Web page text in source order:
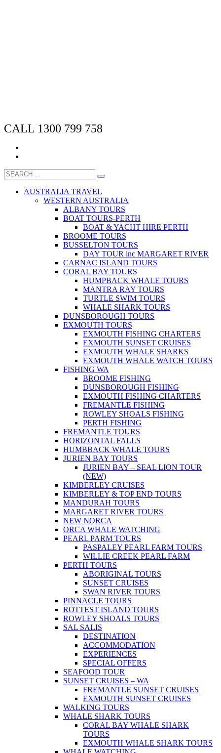
CALL 1300 799 758
AUSTRALIA TRAVEL
WESTERN AUSTRALIA
ALBANY TOURS
BOAT TOURS-PERTH
BOAT & YACHT HIRE PERTH
BROOME TOURS
BUSSELTON TOURS
DAY TOUR inc MARGARET RIVER
CARNAC ISLAND TOURS
CORAL BAY TOURS
HUMPBACK WHALE TOURS
MANTRA RAY TOURS
TURTLE SWIM TOURS
WHALE SHARK TOURS
DUNSBOROUGH TOURS
EXMOUTH TOURS
EXMOUTH FISHING CHARTERS
EXMOUTH SUNSET CRUISES
EXMOUTH WHALE SHARKS
EXMOUTH WHALE WATCH TOURS
FISHING WA
BROOME FISHING
DUNSBOROUGH FISHING
EXMOUTH FISHING CHARTERS
FREMANTLE FISHING
ROWLEY SHOALS FISHING
PERTH FISHING
FREMANTLE TOURS
HORIZONTAL FALLS
HUMBBACK WHALE TOURS
JURIEN BAY TOURS
JURIEN BAY – SEAL LION TOUR
(NEW)
KIMBERLEY CRUISES
KIMBERLEY & TOP END TOURS
MANDURAH TOURS
MARGARET RIVER TOURS
NEW NORCA
ORCA WHALE WATCHING
PEARL PARM TOURS
PASPALEY PEARL FARM TOURS
WILLIE CREEK PEARL FARM
PERTH TOURS
ABORIGINAL TOURS
SUNSET CRUISES
SWAN RIVER TOURS
PINNACLE TOURS
ROTTEST ISLAND TOURS
ROWLEY SHOALS TOURS
SAL SALIS
DESTINATION
ACCOMMODATION
EXPERIENCES
SPECIAL OFFERS
SEAFOOD TOUR
SUNSET CRUISES – WA
FREMANTLE SUNSET CRUISES
EXMOUTH SUNSET CRUISES
WALKING TOURS
WHALE SHARK TOURS
CORAL BAY WHALE SHARK
TOURS
EXMOUTH WHALE SHARK TOURS